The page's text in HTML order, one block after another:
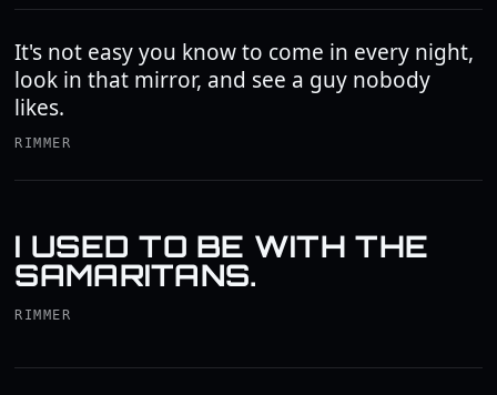
It's not easy you know to come in every night,
look in that mirror, and see a guy nobody
likes.
RIMMER
I USED TO BE WITH THE
SAMARITANS.
RIMMER